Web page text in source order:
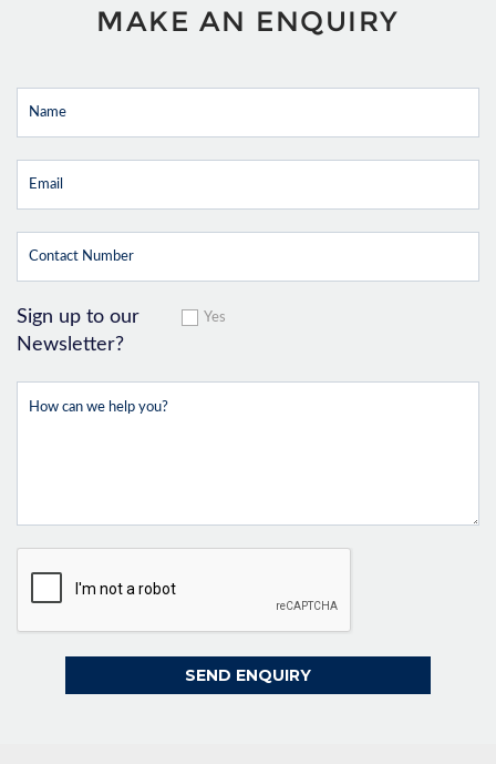
MAKE AN ENQUIRY
Sign up to our
Newsletter?
Yes